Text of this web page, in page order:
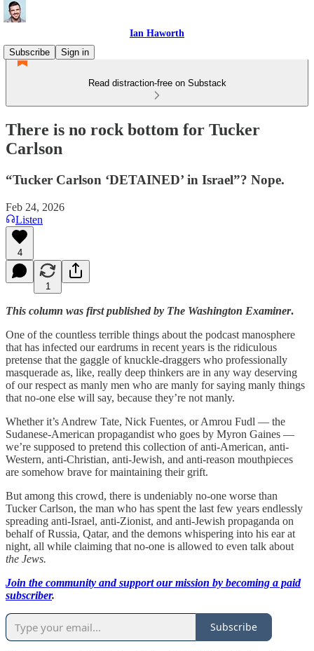
Ian Haworth
Subscribe
Sign in
Read distraction-free on Substack
There is no rock bottom for Tucker
Carlson
“Tucker Carlson ‘DETAINED’ in Israel”? Nope.
Feb 24, 2026
Listen
4
1
This column was first published by The Washington Examiner.
One of the countless terrible things about the podcast manosphere
that has infected our eardrums in recent years is the ridiculous
pretense that the gaggle of knuckle-draggers who professionally
masquerade as, like, really deep thinkers are in any way deserving
of our respect as manly men who are manly for saying manly things
that no-one else will say, because they’re not manly.
Whether it’s Andrew Tate, Nick Fuentes, or Amrou Fudl — the
Sudanese-American propagandist who goes by Myron Gaines —
we’re supposed to pretend this collection of anti-American, anti-
Western, anti-Christian, anti-Jewish, and anti-reason mouthpieces
are somehow brave for maintaining their grift.
But among this crowd, there is undeniably no-one worse than
Tucker Carlson, the man who has spent the last few years endlessly
spreading anti-Israel, anti-Zionist, and anti-Jewish propaganda on
behalf of Russia, Qatar, and the demons whispering into his ear at
night, all while claiming that no-one is allowed to even talk about
the Jews.
Join the community and support our mission by becoming a paid
subscriber.
Subscribe